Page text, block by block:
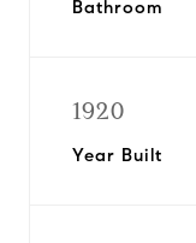
Bathroom
1920
Year Built